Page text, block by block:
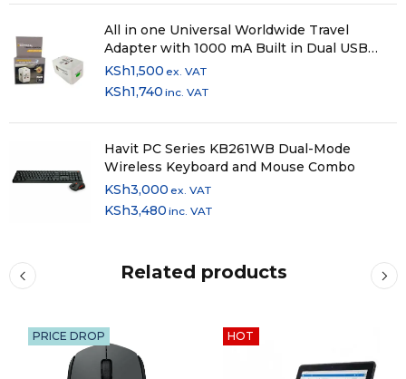
All in one Universal Worldwide Travel
Adapter with 1000 mA Built in Dual USB
Charger Ports (White)
KSh1,500 ex. VAT
KSh1,740 inc. VAT
Havit PC Series KB261WB Dual-Mode
Wireless Keyboard and Mouse Combo
KSh3,000 ex. VAT
KSh3,480 inc. VAT
Related products
PRICE DROP HOT